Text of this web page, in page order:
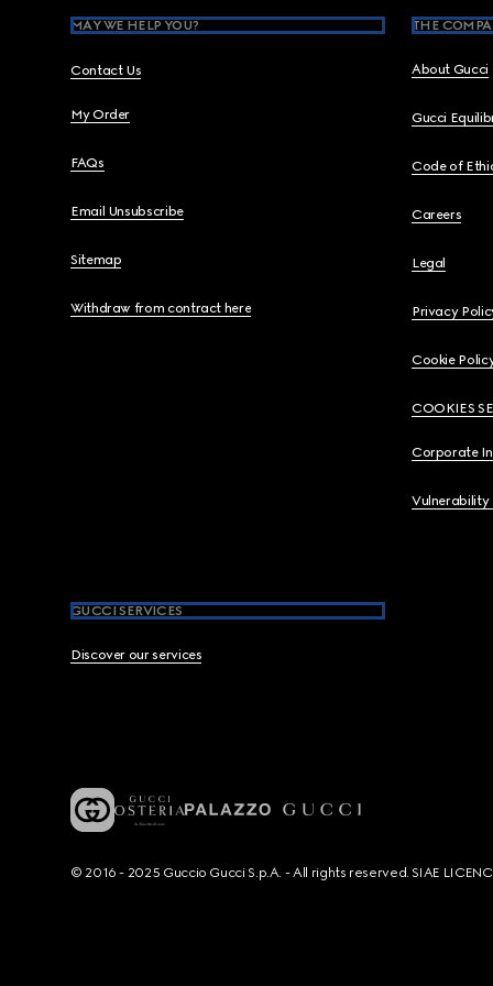
MAY WE HELP YOU?
Contact Us
My Order
FAQs
Email Unsubscribe
Sitemap
Withdraw from contract here
THE
About Gucci
Gucci
Code of
Careers
Legal
Privacy
Cookie
COOKIES
Corporate
Vulnerability
GUCCI SERVICES
Discover our services
© 2016 - 2025 Guccio Gucci S.p.A. - All rights reserved. SIAE